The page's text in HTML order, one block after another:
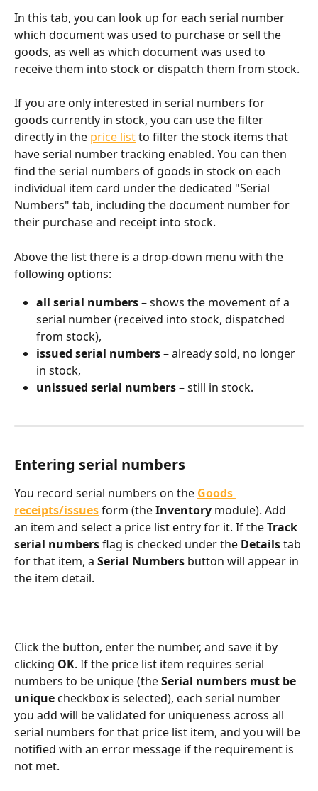
In this tab, you can look up for each serial number
which document was used to purchase or sell the
goods, as well as which document was used to
receive them into stock or dispatch them from stock.
If you are only interested in serial numbers for
goods currently in stock, you can use the filter
directly in the price list to filter the stock items that
have serial number tracking enabled. You can then
find the serial numbers of goods in stock on each
individual item card under the dedicated "Serial
Numbers" tab, including the document number for
their purchase and receipt into stock.
Above the list there is a drop-down menu with the
following options:
all serial numbers – shows the movement of a
serial number (received into stock, dispatched
from stock),
issued serial numbers – already sold, no longer
in stock,
unissued serial numbers – still in stock.
Entering serial numbers
You record serial numbers on the Goods
receipts/issues form (the Inventory module). Add
an item and select a price list entry for it. If the Track
serial numbers flag is checked under the Details tab
for that item, a Serial Numbers button will appear in
the item detail.
Click the button, enter the number, and save it by
clicking OK. If the price list item requires serial
numbers to be unique (the Serial numbers must be
unique checkbox is selected), each serial number
you add will be validated for uniqueness across all
serial numbers for that price list item, and you will be
notified with an error message if the requirement is
not met.